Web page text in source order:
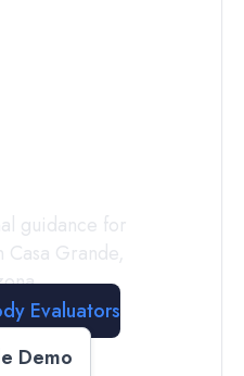
guidance for
Casa Grande,
Evaluators
Demo